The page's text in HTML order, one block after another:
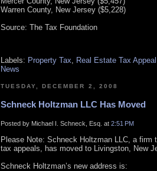
Warren County, New Jersey ($5,228)
Source: The Tax Foundation
Labels: Property Tax Real Estate Tax
News
TUESDAY, DECEMBER 2, 2008
Schneck Holtzman LLC Has Moved
Posted by Michael I. Schneck, Esq. at 2:51 PM
Please Note: Schneck Holtzman LLC, a firm
tax appeals, has moved to Livingston, New
Schneck Holtzman’s new address is: